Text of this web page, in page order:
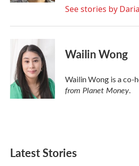
See stories by
Wailin Wong
Wailin Wong is a co-
from Planet Money.
Latest Stories